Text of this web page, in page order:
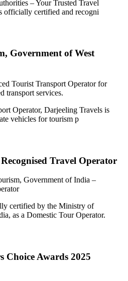
– Your Trusted Travel
officially certified and recogni
Government of West
Tourist Transport Operator for
transport services.
Operator, Darjeeling Travels is
vehicles for tourism p
Travel Operator
Government of India –
certified by the Ministry of
as a Domestic Tour Operator.
Choice Awards 2025